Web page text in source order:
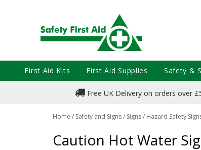
Free UK Delivery on orders over
Home / Safety and Signs/ Signs/ Hazard Safety
Caution Hot Water
First Aid Kits First Aid Supplies Safety &